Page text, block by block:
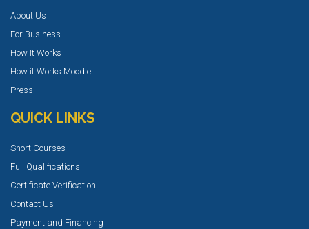
About Us
For Business
How It Works
How it Works Moodle
Press
QUICK LINKS
Short Courses
Full Qualifications
Certificate Verification
Contact Us
Payment and Financing